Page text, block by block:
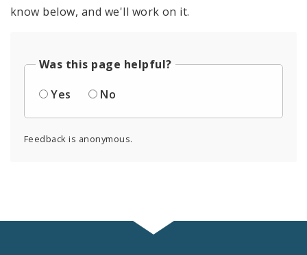
know below, and we'll work on it.
Was this page helpful?
Yes
No
Feedback is anonymous.